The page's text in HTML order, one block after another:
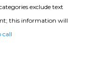
exclude text
this information will
call